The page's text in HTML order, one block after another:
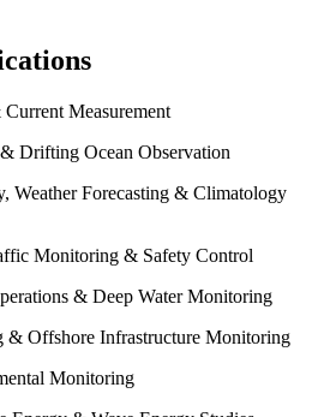
Measurement
Drifting Ocean Observation
Weather Forecasting & Climatology
Monitoring & Safety Control
& Deep Water Monitoring
& Offshore Infrastructure Monitoring
Monitoring